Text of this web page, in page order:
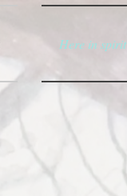
Here in spirit